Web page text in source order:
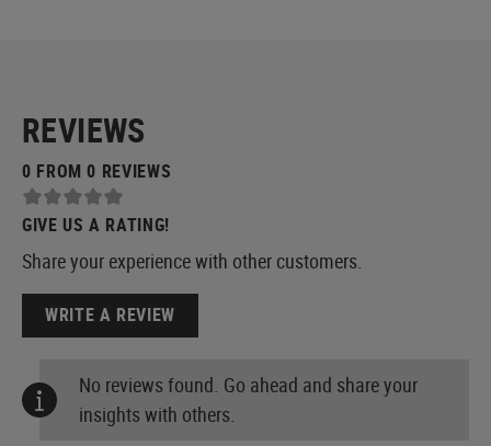
REVIEWS
0 FROM 0 REVIEWS
GIVE US A RATING!
Share your experience with other customers.
WRITE A REVIEW
No reviews found. Go ahead and share your
insights with others.